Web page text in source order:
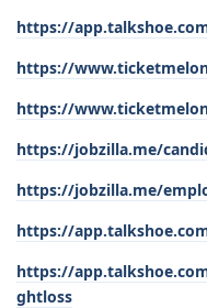
https://
https://
https://
https://jobzilla.me/
https://jobzilla.me/
https://
https://
ghtloss